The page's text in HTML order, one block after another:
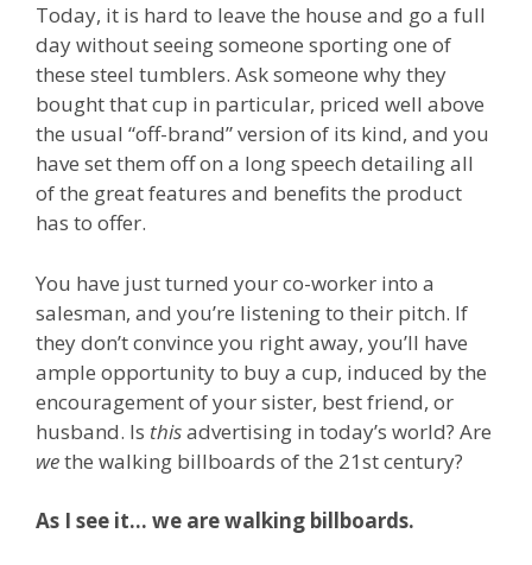
Today, it is hard to leave the house and go a full
day without seeing someone sporting one of
these steel tumblers. Ask someone why they
bought that cup in particular, priced well above
the usual “off-brand” version of its kind, and you
have set them off on a long speech detailing all
of the great features and beneﬁts the product
has to offer.
You have just turned your co-worker into a
salesman, and you’re listening to their pitch. If
they don’t convince you right away, you’ll have
ample opportunity to buy a cup, induced by the
encouragement of your sister, best friend, or
husband. Is thisadvertising in today’s world? Are
wethe walking billboards of the 21st century?
As I see it… we are walking billboards.